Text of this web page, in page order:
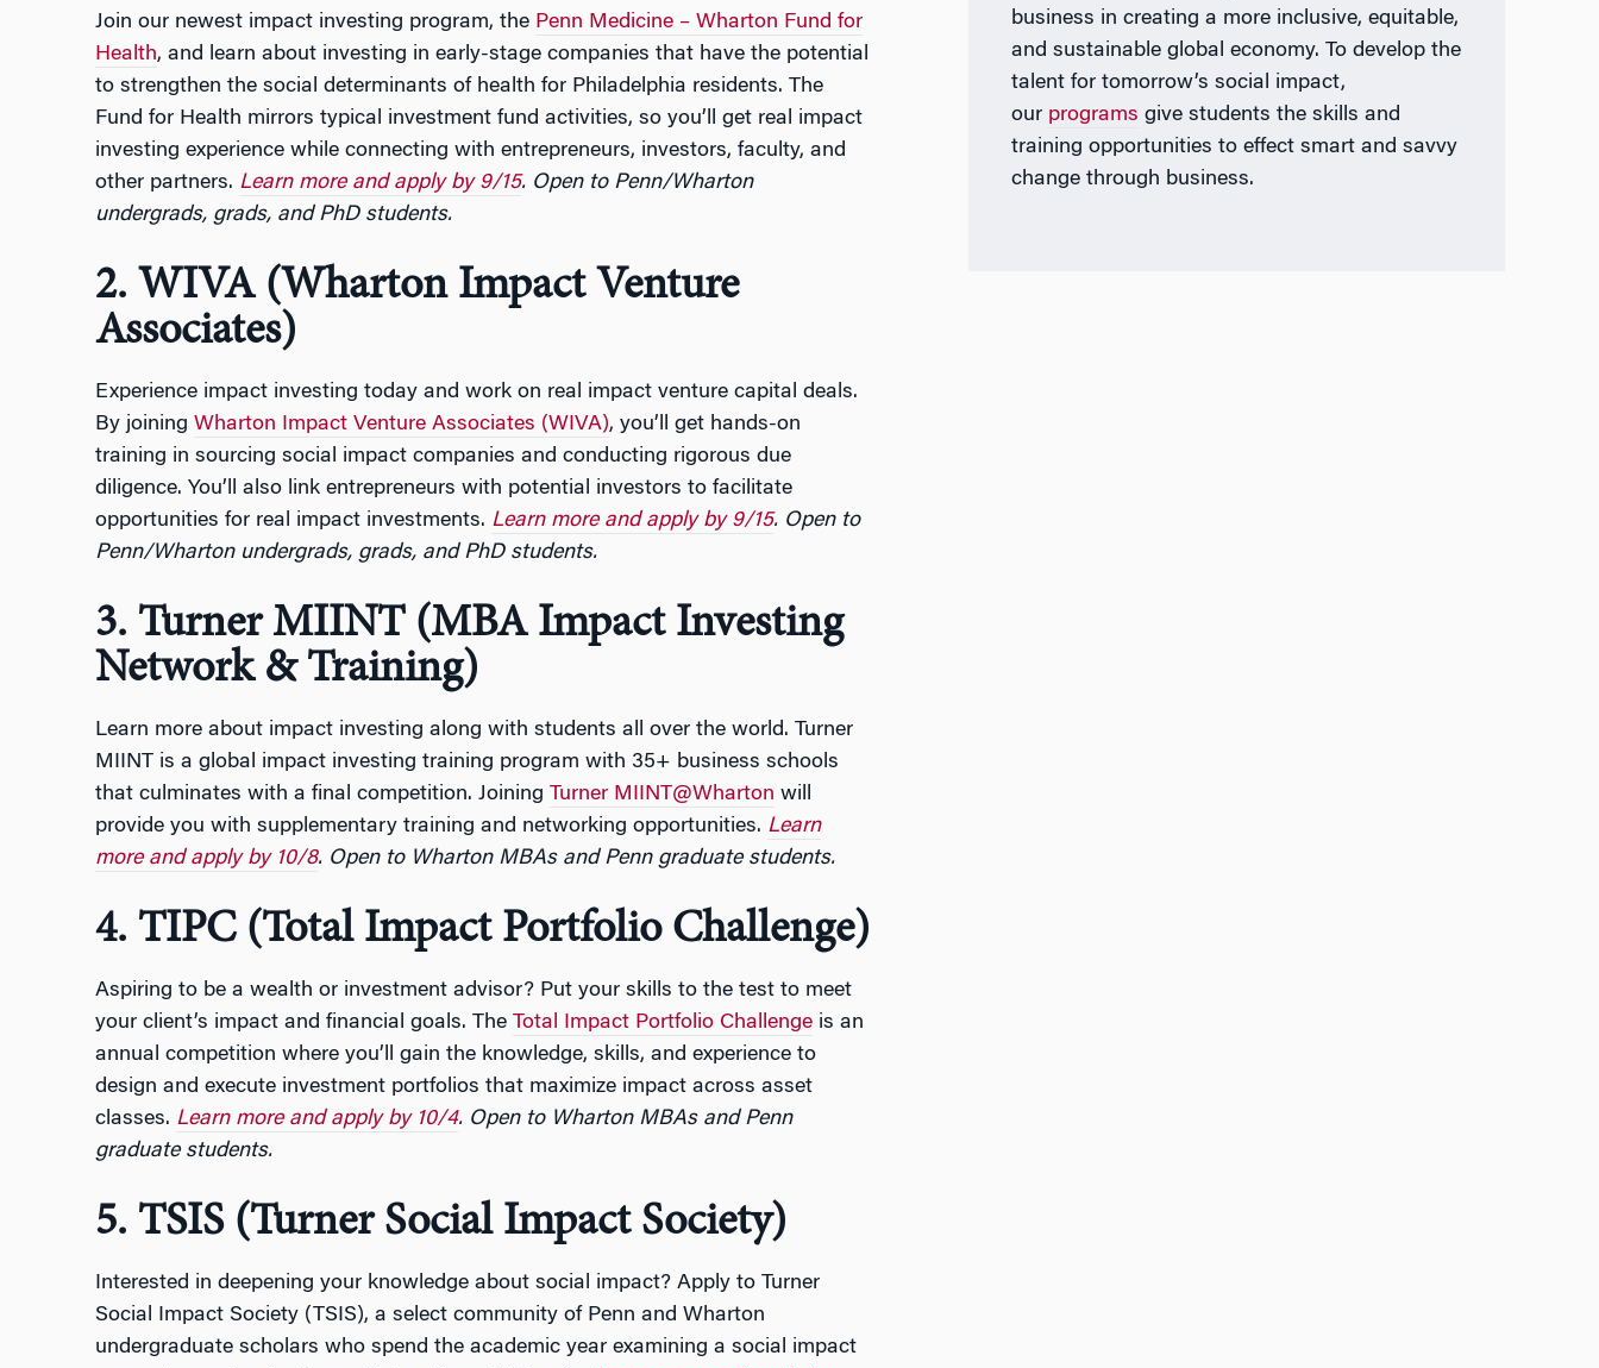
Join our newest impact investing program, the Penn Medicine – Wharton Fund for
Health, and learn about investing in early-stage companies that have the potential
to strengthen the social determinants of health for Philadelphia residents. The
Fund for Health mirrors typical investment fund activities, so you’ll get real impact
investing experience while connecting with entrepreneurs, investors, faculty, and
other partners. Learn more and apply by 9/15. Open to Penn/Wharton
undergrads, grads, and PhD students.
2. WIVA (Wharton Impact Venture
Associates)
Experience impact investing today and work on real impact venture capital deals.
By joining Wharton Impact Venture Associates (WIVA), you’ll get hands-on
training in sourcing social impact companies and conducting rigorous due
diligence. You’ll also link entrepreneurs with potential investors to facilitate
opportunities for real impact investments. Learn more and apply by 9/15. Open to
Penn/Wharton undergrads, grads, and PhD students.
3. Turner MIINT (MBA Impact Investing
Network & Training)
Learn more about impact investing along with students all over the world. Turner
MIINT is a global impact investing training program with 35+ business schools
that culminates with a final competition. Joining Turner MIINT@Wharton will
provide you with supplementary training and networking opportunities. Learn
more and apply by 10/8. Open to Wharton MBAs and Penn graduate students.
4. TIPC (Total Impact Portfolio Challenge)
Aspiring to be a wealth or investment advisor? Put your skills to the test to meet
your client’s impact and financial goals. The Total Impact Portfolio Challengeis an
annual competition where you’ll gain the knowledge, skills, and experience to
design and execute investment portfolios that maximize impact across asset
classes. Learn more and apply by 10/4. Open to Wharton MBAs and Penn
graduate students.
5. TSIS (Turner Social Impact Society)
Interested in deepening your knowledge about social impact? Apply to Turner
Social Impact Society (TSIS), a select community of Penn and Wharton
undergraduate scholars who spend the academic year examining a social impact
business in creating a more inclusive, equitable,
and sustainable global economy. To develop the
talent for tomorrow’s social impact,
our programs give students the skills and
training opportunities to effect smart and savvy
change through business.